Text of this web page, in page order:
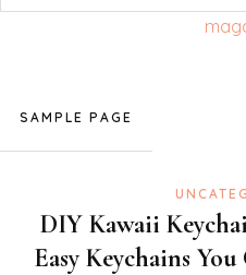
SAMPLE PAGE
DIY Kawaii
Easy Keychains